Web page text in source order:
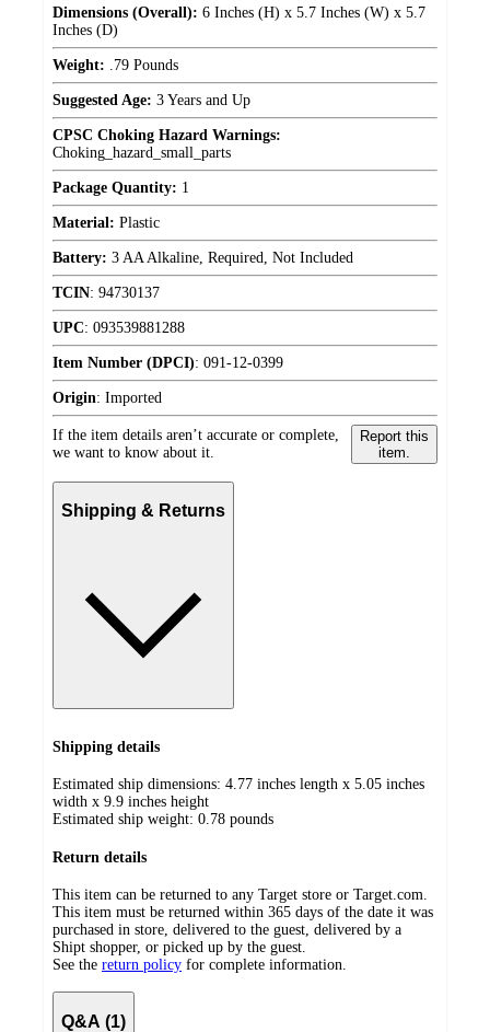
Dimensions (Overall): 6 Inches (H) x 5.7 Inches (W) x 5.7
Inches (D)
Weight: .79 Pounds
Suggested Age: 3 Years and Up
CPSC Choking Hazard Warnings:
Choking_hazard_small_parts
Package Quantity: 1
Material: Plastic
Battery: 3 AA Alkaline, Required, Not Included
TCIN: 94730137
UPC: 093539881288
Item Number (DPCI): 091-12-0399
Origin: Imported
If the item details aren’t accurate or complete,
we want to know about it.
Report this
item.
Shipping & Returns
Shipping details
Estimated ship dimensions: 4.77 inches length x 5.05 inches
width x 9.9 inches height
Estimated ship weight: 0.78 pounds
Return details
This item can be returned to any Target store or Target.com.
This item must be returned within 365 days of the date it was
purchased in store, delivered to the guest, delivered by a
Shipt shopper, or picked up by the guest.
See the return policy for complete information.
Q&A (1)